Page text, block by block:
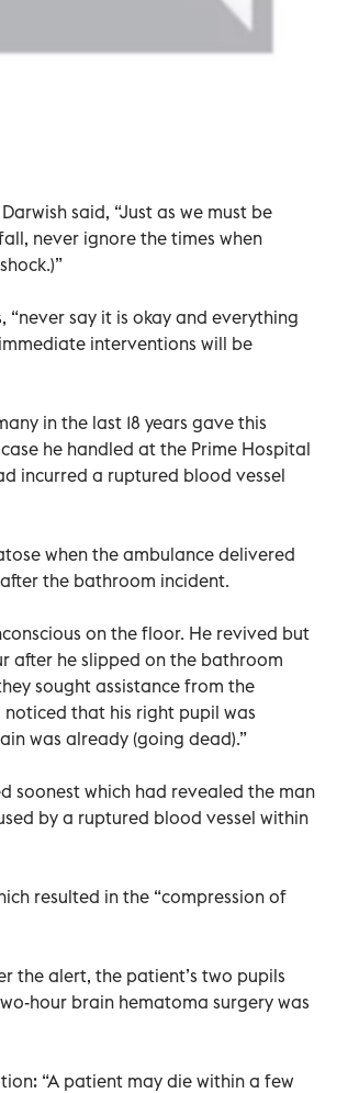
said, “Just as we must be
never ignore the times when
say it is okay and everything
interventions will be
in the last 18 years gave this
he handled at the Prime Hospital
incurred a ruptured blood vessel
when the ambulance delivered
the bathroom incident.
on the floor. He revived but
after he slipped on the bathroom
sought assistance from the
that his right pupil was
was already (going dead).”
soonest which had revealed the man
by a ruptured blood vessel within
resulted in the “compression of
the alert, the patient’s two pupils
hour brain hematoma surgery was
“A patient may die within a few